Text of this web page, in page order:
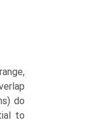
do
to